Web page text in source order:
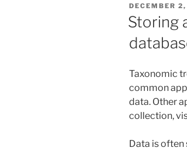
POSTED
ON
DECEMBER
Storing
Taxonomic
common
data. Other
collection,
Data is often